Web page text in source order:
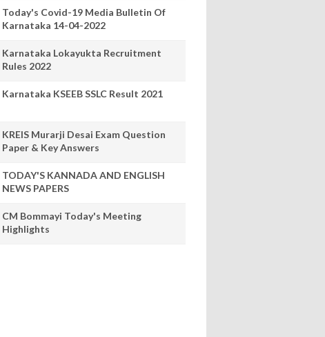
Today's Covid-19 Media Bulletin Of
Karnataka 14-04-2022
Karnataka Lokayukta Recruitment
Rules 2022
Karnataka KSEEB SSLC Result 2021
KREIS Murarji Desai Exam Question
Paper & Key Answers
TODAY'S KANNADA AND ENGLISH
NEWS PAPERS
CM Bommayi Today's Meeting
Highlights